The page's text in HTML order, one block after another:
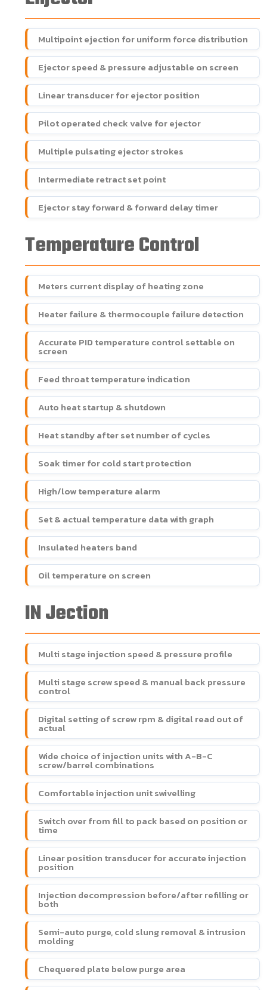
Multipoint ejection for uniform force distribution
Ejector speed & pressure adjustable on screen
Linear transducer for ejector position
Pilot operated check valve for ejector
Multiple pulsating ejector strokes
Intermediate retract set point
Ejector stay forward & forward delay timer
Temperature Control
Meters current display of heating zone
Heater failure & thermocouple failure detection
Accurate PID temperature control settable on
screen
Feed throat temperature indication
Auto heat startup & shutdown
Heat standby after set number of cycles
Soak timer for cold start protection
High/low temperature alarm
Set & actual temperature data with graph
Insulated heaters band
Oil temperature on screen
IN Jection
Multi stage injection speed & pressure profile
Multi stage screw speed & manual back pressure
control
Digital setting of screw rpm & digital read out of
actual
Wide choice of injection units with A-B-C
screw/barrel combinations
Comfortable injection unit swivelling
Switch over from fill to pack based on position or
time
Linear position transducer for accurate injection
position
Injection decompression before/after refilling or
both
Semi-auto purge, cold slung removal & intrusion
molding
Chequered plate below purge area